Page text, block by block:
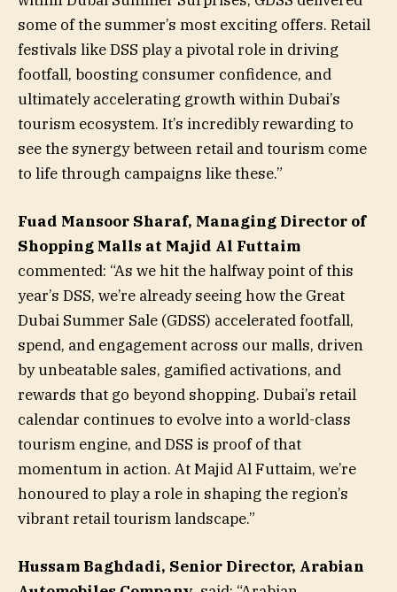
some of the summer’s most exciting offers. Retail
festivals like DSS play a pivotal role in driving
footfall, boosting consumer confidence, and
ultimately accelerating growth within Dubai’s
tourism ecosystem. It’s incredibly rewarding to
see the synergy between retail and tourism come
to life through campaigns like these.”
Fuad Mansoor Sharaf, Managing Director of
Shopping Malls at Majid Al Futtaim
commented: “As we hit the halfway point of this
year’s DSS, we’re already seeing how the Great
Dubai Summer Sale (GDSS) accelerated footfall,
spend, and engagement across our malls, driven
by unbeatable sales, gamified activations, and
rewards that go beyond shopping. Dubai’s retail
calendar continues to evolve into a world-class
tourism engine, and DSS is proof of that
momentum in action. At Majid Al Futtaim, we’re
honoured to play a role in shaping the region’s
vibrant retail tourism landscape.”
Hussam Baghdadi, Senior Director, Arabian